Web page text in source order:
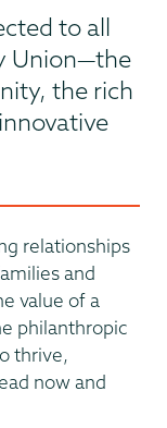
to all
Union—the
the rich
relationships
and
value of a
philanthropic
thrive,
now and